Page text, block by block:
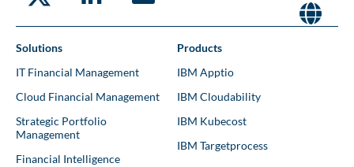
Solutions
IT Financial Management
Cloud Financial Management
Strategic Portfolio
Management
Financial Intelligence
Products
IBM Apptio
IBM Cloudability
IBM Kubecost
IBM Targetprocess